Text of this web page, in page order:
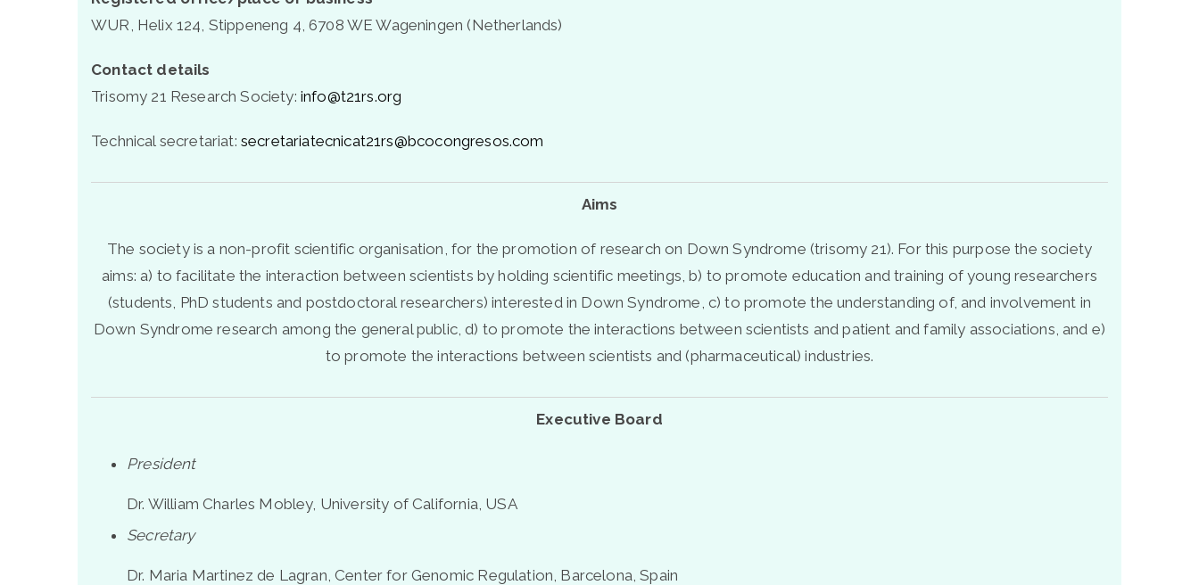
WUR, Helix 124, Stippeneng 4, 6708 WE Wageningen (Netherlands)
Contact details
Trisomy 21 Research Society: info@t21rs.org
Technical secretariat: secretariatecnicat21rs@bcocongresos.com
Aims
The society is a non-profit scientific organisation, for the promotion of research on Down Syndrome (trisomy 21). For this purpose the society
aims: a) to facilitate the interaction between scientists by holding scientific meetings, b) to promote education and training of young researchers
(students, PhD students and postdoctoral researchers) interested in Down Syndrome, c) to promote the understanding of, and involvement in
Down Syndrome research among the general public, d) to promote the interactions between scientists and patient and family associations, and e)
to promote the interactions between scientists and (pharmaceutical) industries.
Executive Board
President
Dr. William Charles Mobley, University of California, USA
Secretary
Dr. Maria Martinez de Lagran, Center for Genomic Regulation, Barcelona, Spain